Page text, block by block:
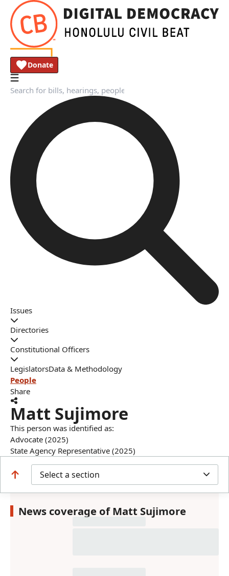
Donate
Issues
Directories
Constitutional Officers
LegislatorsData & Methodology
People
Share
Matt Sujimore
This person was identified as:
Advocate (2025)
State Agency Representative (2025)
Select a section
News coverage of Matt Sujimore